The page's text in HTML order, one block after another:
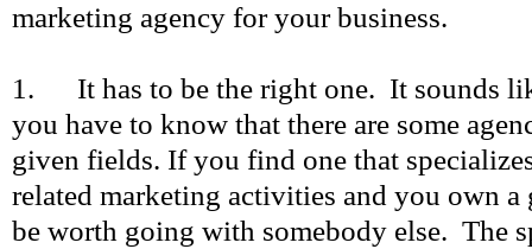
marketing agency for your business.
1. It has to be the right one. It sounds
you have to know that there are some
given fields. If you find one that
related marketing activities and you own
be worth going with somebody else. The